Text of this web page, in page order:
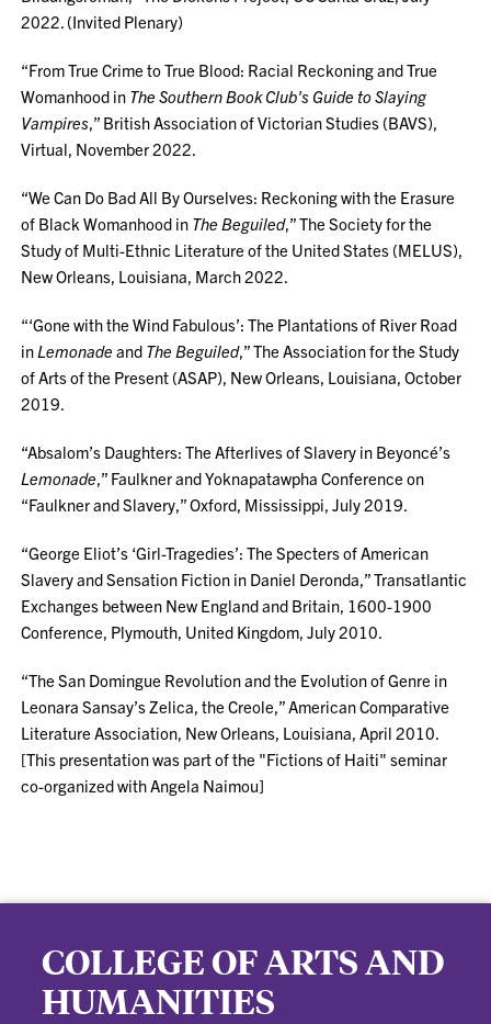
2022. (Invited Plenary)
“From True Crime to True Blood: Racial Reckoning and True
Womanhood in The Southern Book Club's Guide to Slaying
Vampires,” British Association of Victorian Studies (BAVS),
Virtual, November 2022.
“We Can Do Bad All By Ourselves: Reckoning with the Erasure
of Black Womanhood in The Beguiled,” The Society for the
Study of Multi-Ethnic Literature of the United States (MELUS),
New Orleans, Louisiana, March 2022.
“‘Gone with the Wind Fabulous’: The Plantations of River Road
inLemonade and The Beguiled,” The Association for the Study
of Arts of the Present (ASAP), New Orleans, Louisiana, October
2019.
“Absalom’s Daughters: The Afterlives of Slavery in Beyoncé’s
Lemonade,” Faulkner and Yoknapatawpha Conference on
“Faulkner and Slavery,” Oxford, Mississippi, July 2019.
“George Eliot’s ‘Girl-Tragedies’: The Specters of American
Slavery and Sensation Fiction in Daniel Deronda,” Transatlantic
Exchanges between New England and Britain, 1600-1900
Conference, Plymouth, United Kingdom, July 2010.
“The San Domingue Revolution and the Evolution of Genre in
Leonara Sansay’s Zelica, the Creole,” American Comparative
Literature Association, New Orleans, Louisiana, April 2010.
[This presentation was part of the "Fictions of Haiti" seminar
co-organized with Angela Naimou]
COLLEGE OF ARTS AND
HUMANITIES